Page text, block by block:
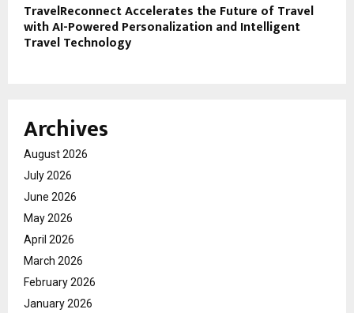
TravelReconnect Accelerates the Future of Travel
with AI-Powered Personalization and Intelligent
Travel Technology
Archives
August 2026
July 2026
June 2026
May 2026
April 2026
March 2026
February 2026
January 2026